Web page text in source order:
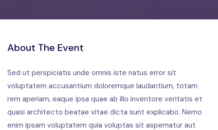
About The Event
Sed ut perspiciatis unde omnis iste natus error sit
voluptatem accusantium doloremque laudantium, totam
rem aperiam, eaque ipsa quae ab illo inventore veritatis et
quasi architecto beatae vitae dicta sunt explicabo. Nemo
enim ipsam voluptatem quia voluptas sit aspernatur aut